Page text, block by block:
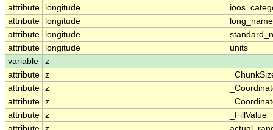
attribute
longitude
attribute
longitude
long_name
attribute
longitude
attribute
longitude
units
variable
z
attribute z
attribute z
attribute z
attribute z
_FillValue